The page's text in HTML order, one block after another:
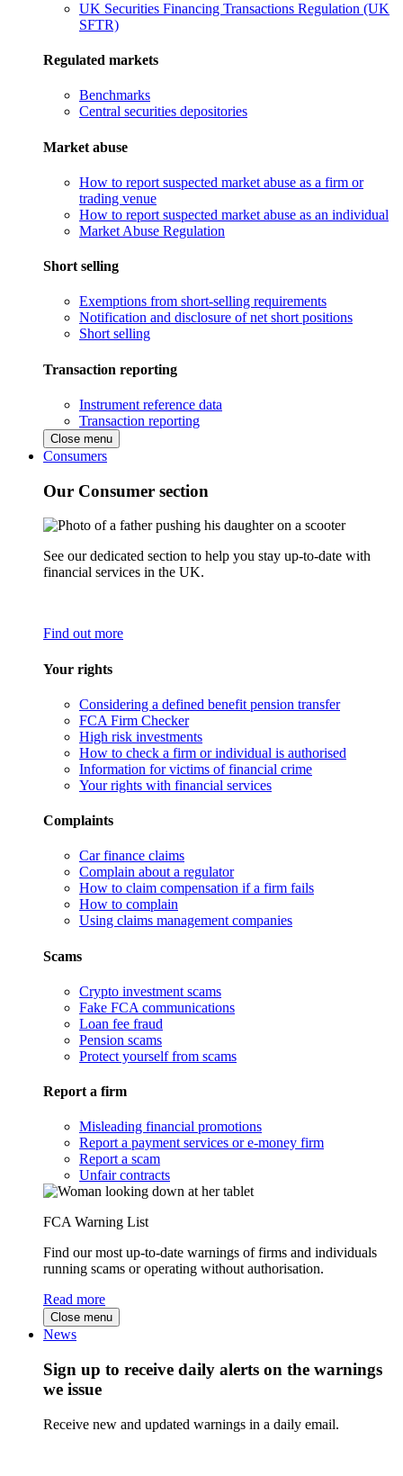
UK Securities Financing Transactions Regulation (UK
SFTR)
Regulated markets
Benchmarks
Central securities depositories
Market abuse
How to report suspected market abuse as a firm or
trading venue
How to report suspected market abuse as an individual
Market Abuse Regulation
Short selling
Exemptions from short-selling requirements
Notification and disclosure of net short positions
Short selling
Transaction reporting
Instrument reference data
Transaction reporting
Close menu
Consumers
Our Consumer section
See our dedicated section to help you stay up-to-date with
financial services in the UK.
Find out more
Your rights
Considering a defined benefit pension transfer
FCA Firm Checker
High risk investments
How to check a firm or individual is authorised
Information for victims of financial crime
Your rights with financial services
Complaints
Car finance claims
Complain about a regulator
How to claim compensation if a firm fails
How to complain
Using claims management companies
Scams
Crypto investment scams
Fake FCA communications
Loan fee fraud
Pension scams
Protect yourself from scams
Report a firm
Misleading financial promotions
Report a payment services or e-money firm
Report a scam
Unfair contracts
FCA Warning List
Find our most up-to-date warnings of firms and individuals
running scams or operating without authorisation.
Read more
Close menu
News
Sign up to receive daily alerts on the warnings
we issue
Receive new and updated warnings in a daily email.